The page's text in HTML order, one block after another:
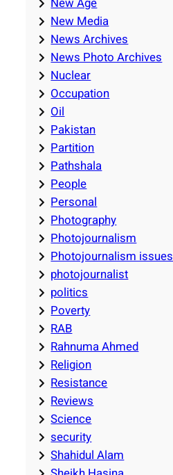
New Media
News Archives
News Photo Archives
Nuclear
Occupation
Oil
Pakistan
Partition
Pathshala
People
Personal
Photography
Photojournalism
Photojournalism issues
photojournalist
politics
Poverty
RAB
Rahnuma Ahmed
Religion
Resistance
Reviews
Science
security
Shahidul Alam